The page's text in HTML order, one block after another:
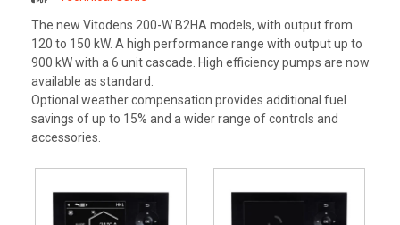
The new Vitodens 200-W B2HA models, with output from
120 to 150 kW. A high performance range with output up to
900 kW with a 6 unit cascade. High efficiency pumps are now
available as standard.
Optional weather compensation provides additional fuel
savings of up to 15% and a wider range of controls and
accessories.